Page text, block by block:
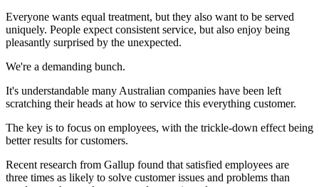
Everyone wants equal treatment, but they also want to be served
uniquely. People expect consistent service, but also enjoy being
pleasantly surprised by the unexpected.
We're a demanding bunch.
It's understandable many Australian companies have been left
scratching their heads at how to service this everything customer.
The key is to focus on employees, with the trickle-down effect being
better results for customers.
Recent research from Gallup found that satisfied employees are
three times as likely to solve customer issues and problems than